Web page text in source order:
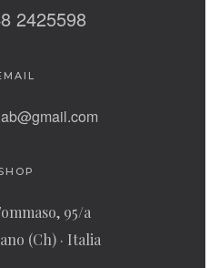
2425598‬
95/a
(Ch) · Italia